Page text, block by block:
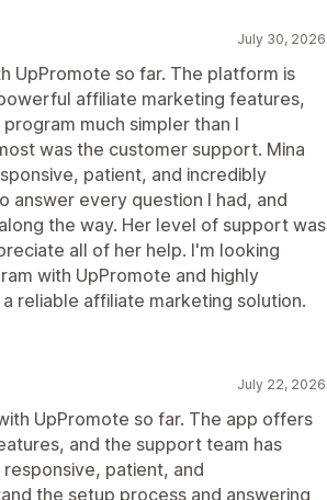
July 30, 2026
UpPromote so far. The platform is
affiliate marketing features,
much simpler than I
was the customer support. Mina
patient, and incredibly
answer every question I had, and
the way. Her level of support was
all of her help. I'm looking
with UpPromote and highly
reliable affiliate marketing solution.
July 22, 2026
UpPromote so far. The app offers
and the support team has
patient, and
the setup process and answering